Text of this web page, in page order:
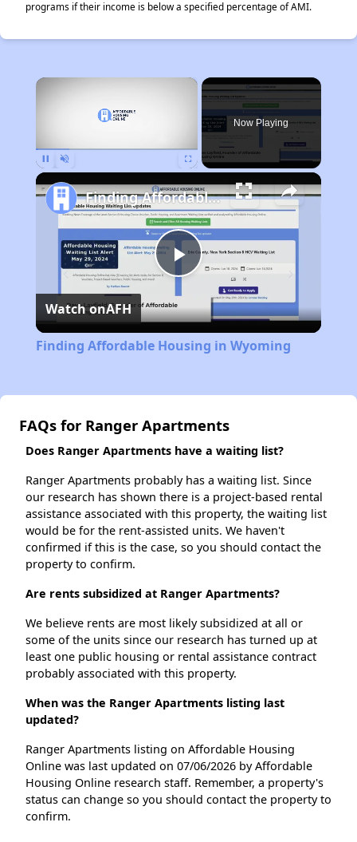
programs if their income is below a specified percentage of AMI.
×
Now Playing
Play
Video
Finding Affordable Housing in Wyoming
Watch onAFH
Finding Affordable Housing in Wyoming
FAQs for Ranger Apartments
Does Ranger Apartments have a waiting list?
Ranger Apartments probably has a waiting list. Since
our research has shown there is a project-based rental
assistance associated with this property, the waiting list
would be for the rent-assisted units. We haven't
confirmed if this is the case, so you should contact the
property to confirm.
Are rents subsidized at Ranger Apartments?
We believe rents are most likely subsidized at all or
some of the units since our research has turned up at
least one public housing or rental assistance contract
probably associated with this property.
When was the Ranger Apartments listing last
updated?
Ranger Apartments listing on Affordable Housing
Online was last updated on 07/06/2026 by Affordable
Housing Online research staff. Remember, a property's
status can change so you should contact the property to
confirm.